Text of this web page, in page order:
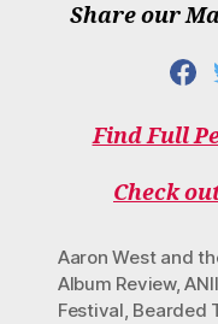
Share our
F
C
E
O
Find Full
Check
Aaron West and
Album Review,
Festival, Bearded